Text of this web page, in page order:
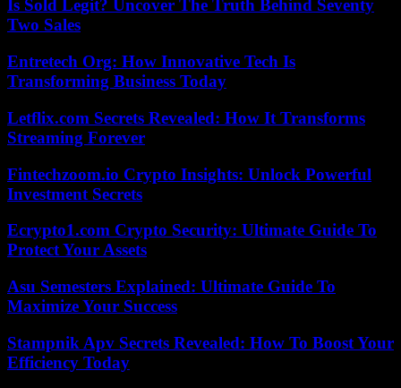
Is Sold Legit? Uncover The Truth Behind Seventy
Two Sales
Entretech Org: How Innovative Tech Is
Transforming Business Today
Letflix.com Secrets Revealed: How It Transforms
Streaming Forever
Fintechzoom.io Crypto Insights: Unlock Powerful
Investment Secrets
Ecrypto1.com Crypto Security: Ultimate Guide To
Protect Your Assets
Asu Semesters Explained: Ultimate Guide To
Maximize Your Success
Stampnik Apv Secrets Revealed: How To Boost Your
Efficiency Today